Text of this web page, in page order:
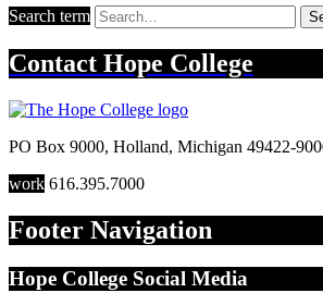
Search term
Contact Hope College
PO Box 9000, Holland, Michigan 49422-
work 616.395.7000
Footer Navigation
Hope College Social Media